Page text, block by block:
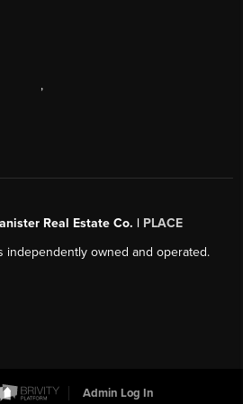
,
Real Estate Co. | PLACE
independently owned and operated.
Admin Log In